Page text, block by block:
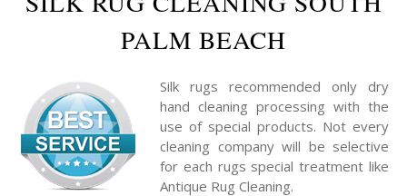
PALM BEACH
Silk rugs recommended only dry
hand cleaning processing with the
use of special products. Not every
cleaning company will be selective
for each rugs special treatment like
Antique Rug Cleaning.